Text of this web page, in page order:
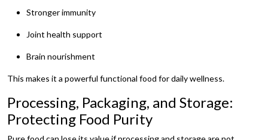
Stronger immunity
Joint health support
Brain nourishment
This makes it a powerful functional food for daily wellness.
Processing, Packaging, and Storage:
Protecting Food Purity